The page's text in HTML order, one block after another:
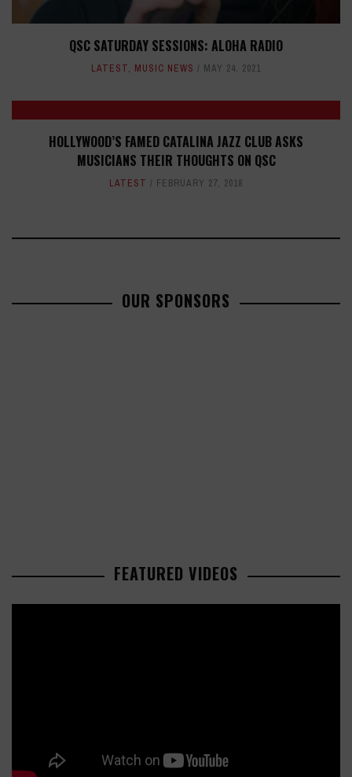
QSC SATURDAY SESSIONS: ALOHA RADIO
LATEST, MUSIC NEWS MAY 24, 2021
HOLLYWOOD’S FAMED CATALINA JAZZ CLUB ASKS
MUSICIANS THEIR THOUGHTS ON QSC
LATEST FEBRUARY 27, 2018
OUR SPONSORS
FEATURED VIDEOS